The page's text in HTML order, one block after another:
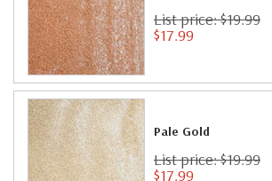
List price: $19.99
$17.99
Pale Gold
List price: $19.99
$17.99